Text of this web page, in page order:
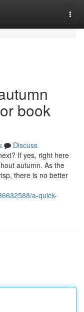
book
Discuss
If yes, right here
autumn. As the
there is no better
a-quick-